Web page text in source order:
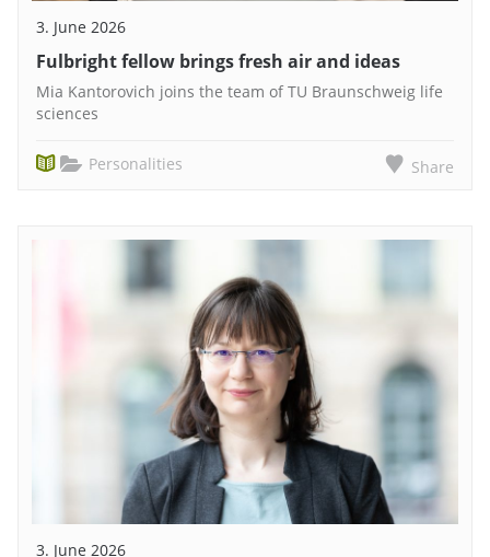
3. June 2026
Fulbright fellow brings fresh air and ideas
Mia Kantorovich joins the team of TU Braunschweig life
sciences
Personalities Share
3. June 2026